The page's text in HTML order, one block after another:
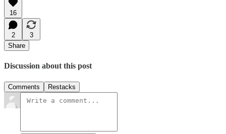
16
2
3
Share
Discussion about this post
Comments Restacks